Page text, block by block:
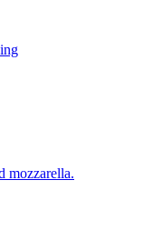
mozzarella.